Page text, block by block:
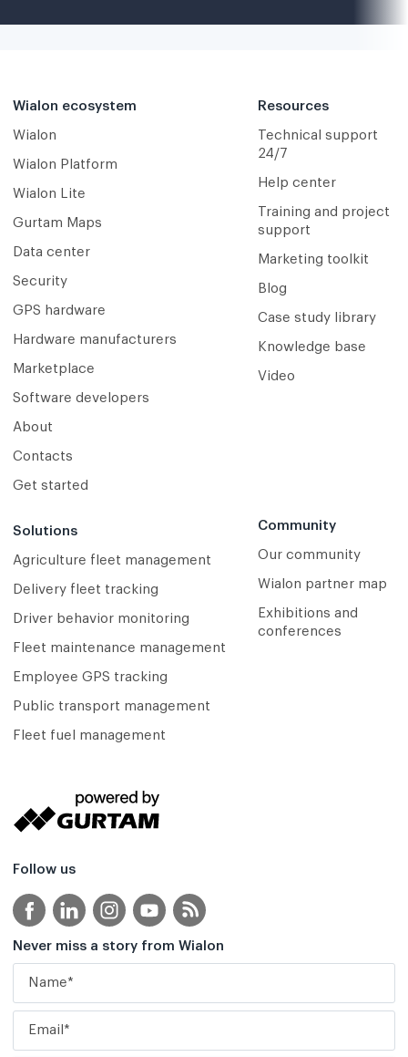
Wialon ecosystem
Wialon
Wialon Platform
Wialon Lite
Gurtam Maps
Data center
Security
GPS hardware
Hardware manufacturers
Marketplace
Software developers
About
Contacts
Get started
Solutions
Agriculture fleet management
Delivery fleet tracking
Driver behavior monitoring
Fleet maintenance management
Employee GPS tracking
Public transport management
Fleet fuel management
Resources
Technical support
24/7
Help center
Training and project
support
Marketing toolkit
Blog
Case study library
Knowledge base
Video
Community
Our community
Wialon partner map
Exhibitions and
conferences
Follow us
Never miss a story from Wialon